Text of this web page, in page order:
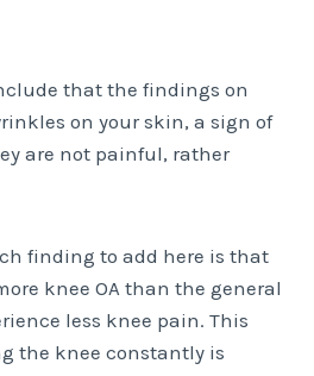
that the findings on
on your skin, a sign of
are not painful, rather
finding to add here is that
knee OA than the general
less knee pain. This
the knee constantly is